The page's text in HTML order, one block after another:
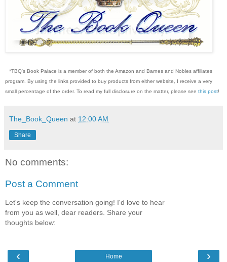
*TBQ's Book Palace is a member of both the Amazon and Barnes and Nobles affiliates
program. By using the links provided to buy products from either website, I receive a very
small percentage of the order. To read my full disclosure on the matter, please see this post!
The_Book_Queen at 12:00 AM
Share
No comments:
Post a Comment
Let's keep the conversation going! I'd love to hear
from you as well, dear readers. Share your
thoughts below:
‹ ›
Home